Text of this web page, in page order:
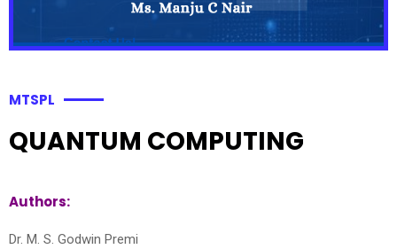
MTSPL
QUANTUM COMPUTING
Authors:
Dr. M. S. Godwin Premi